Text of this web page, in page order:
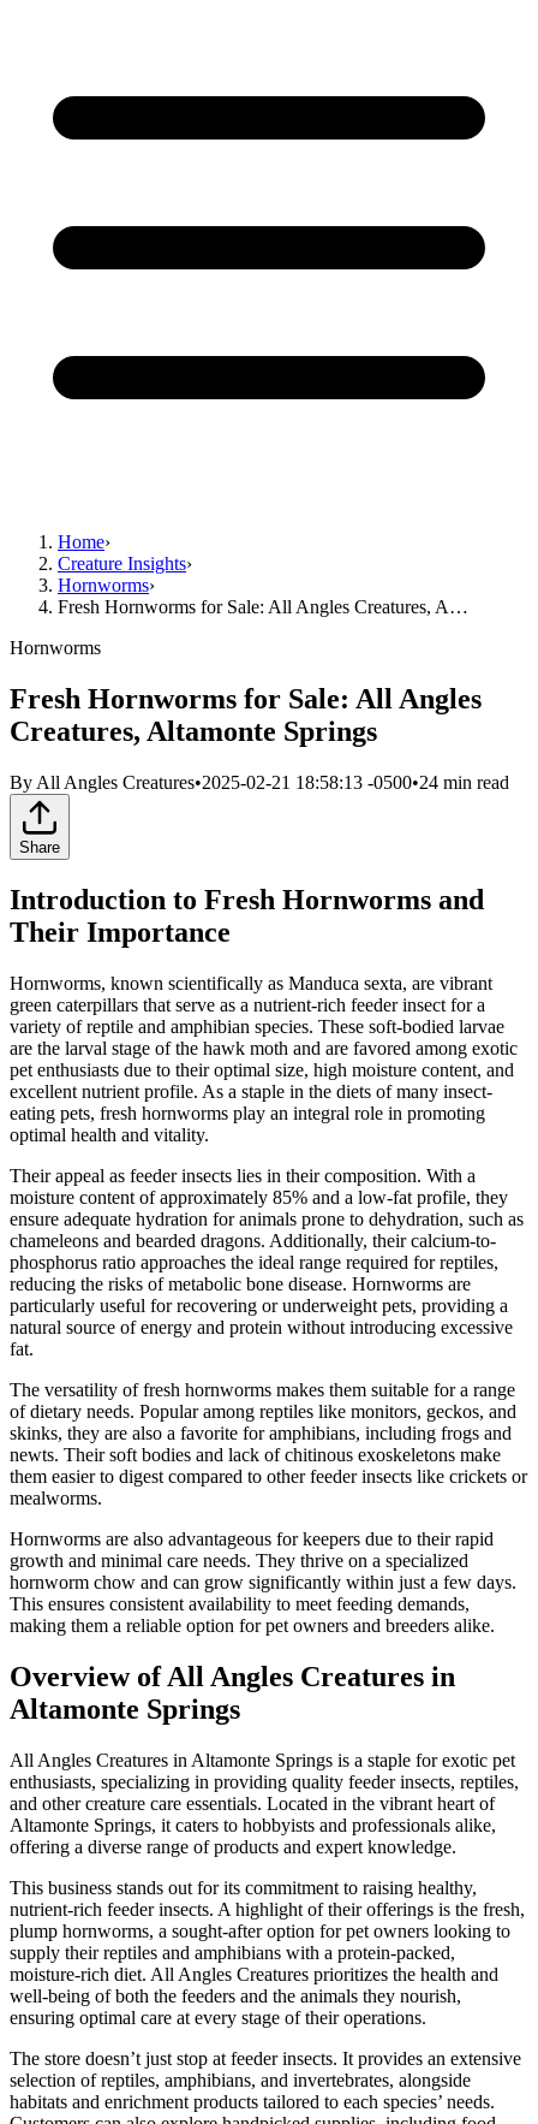
Home›
Creature Insights›
Hornworms›
Fresh Hornworms for Sale: All Angles Creatures, A…
Hornworms
Fresh Hornworms for Sale: All Angles
Creatures, Altamonte Springs
By All Angles Creatures•2025-02-21 18:58:13 -0500•24 min read
Share
Introduction to Fresh Hornworms and
Their Importance
Hornworms, known scientifically as Manduca sexta, are vibrant
green caterpillars that serve as a nutrient-rich feeder insect for a
variety of reptile and amphibian species. These soft-bodied larvae
are the larval stage of the hawk moth and are favored among exotic
pet enthusiasts due to their optimal size, high moisture content, and
excellent nutrient profile. As a staple in the diets of many insect-
eating pets, fresh hornworms play an integral role in promoting
optimal health and vitality.
Their appeal as feeder insects lies in their composition. With a
moisture content of approximately 85% and a low-fat profile, they
ensure adequate hydration for animals prone to dehydration, such as
chameleons and bearded dragons. Additionally, their calcium-to-
phosphorus ratio approaches the ideal range required for reptiles,
reducing the risks of metabolic bone disease. Hornworms are
particularly useful for recovering or underweight pets, providing a
natural source of energy and protein without introducing excessive
fat.
The versatility of fresh hornworms makes them suitable for a range
of dietary needs. Popular among reptiles like monitors, geckos, and
skinks, they are also a favorite for amphibians, including frogs and
newts. Their soft bodies and lack of chitinous exoskeletons make
them easier to digest compared to other feeder insects like crickets or
mealworms.
Hornworms are also advantageous for keepers due to their rapid
growth and minimal care needs. They thrive on a specialized
hornworm chow and can grow significantly within just a few days.
This ensures consistent availability to meet feeding demands,
making them a reliable option for pet owners and breeders alike.
Overview of All Angles Creatures in
Altamonte Springs
All Angles Creatures in Altamonte Springs is a staple for exotic pet
enthusiasts, specializing in providing quality feeder insects, reptiles,
and other creature care essentials. Located in the vibrant heart of
Altamonte Springs, it caters to hobbyists and professionals alike,
offering a diverse range of products and expert knowledge.
This business stands out for its commitment to raising healthy,
nutrient-rich feeder insects. A highlight of their offerings is the fresh,
plump hornworms, a sought-after option for pet owners looking to
supply their reptiles and amphibians with a protein-packed,
moisture-rich diet. All Angles Creatures prioritizes the health and
well-being of both the feeders and the animals they nourish,
ensuring optimal care at every stage of their operations.
The store doesn’t just stop at feeder insects. It provides an extensive
selection of reptiles, amphibians, and invertebrates, alongside
habitats and enrichment products tailored to each species’ needs.